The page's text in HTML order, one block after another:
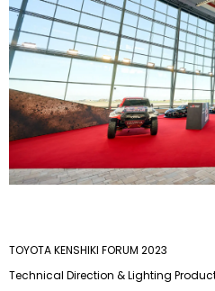
TOYOTA KENSHIKI FORUM 2023
Technical Direction & Lighting